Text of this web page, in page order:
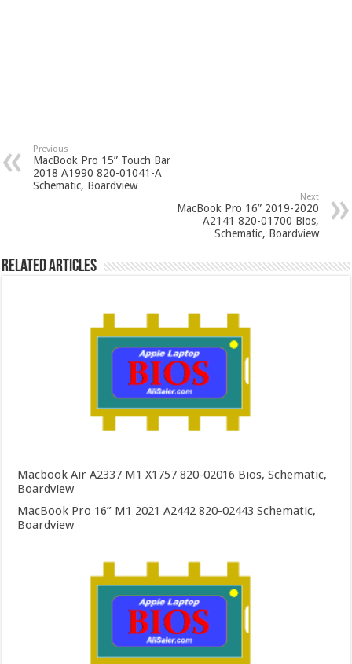
Previous
MacBook Pro 15” Touch Bar
2018 A1990 820-01041-A
Schematic, Boardview
Next
MacBook Pro 16” 2019-2020
A2141 820-01700 Bios,
Schematic, Boardview
Related Articles
Macbook Air A2337 M1 X1757 820-02016 Bios, Schematic,
Boardview
MacBook Pro 16” M1 2021 A2442 820-02443 Schematic,
Boardview